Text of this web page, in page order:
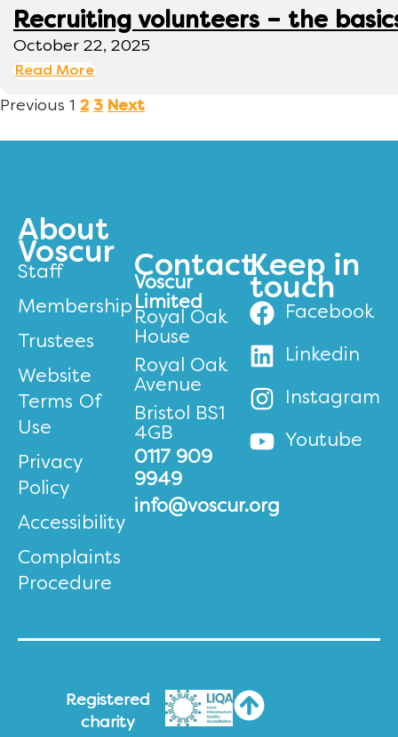
Recruiting volunteers – the
October 22, 2025
Read More
Previous 1 2 3 Next
About
Voscur
Staff
Membership
Trustees
Website
Terms Of
Use
Privacy
Policy
Accessibility
Complaints
Procedure
Contact
Voscur
Limited
Royal Oak
House
Royal Oak
Avenue
Bristol BS1
4GB
0117 909
9949
info@voscur.org
Keep in
touch
Facebook
Linkedin
Instagram
Youtube
Registered
charity